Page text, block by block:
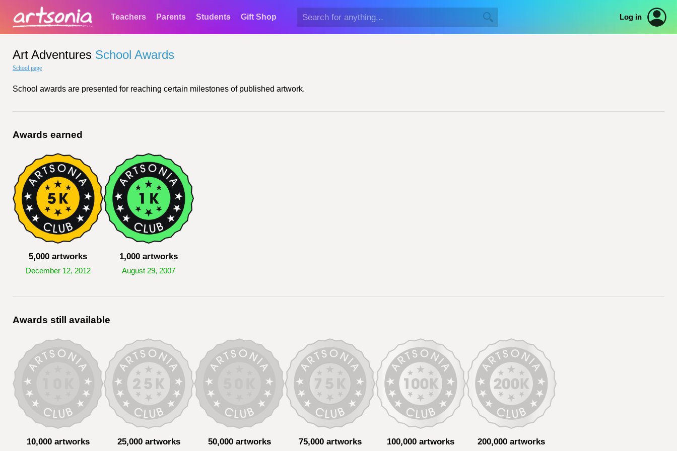
Teachers Parents Students Gift Shop Log in
Art Adventures School Awards
School page
School awards are presented for reaching certain milestones of published artwork.
Awards earned
5,000 artworks
December 12, 2012
1,000 artworks
August 29, 2007
Awards still available
10,000 artworks 25,000 artworks 50,000 artworks 75,000 artworks 100,000 artworks 200,000 artworks